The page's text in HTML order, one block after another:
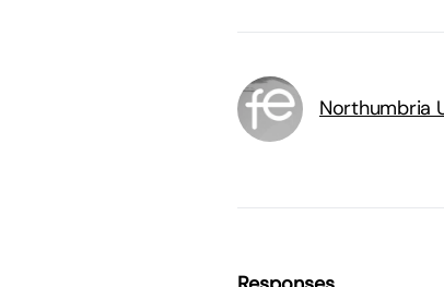
Northumbria